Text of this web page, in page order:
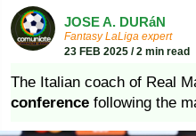
JOSE A. DURáN
Fantasy LaLiga expert
23 FEB 2025 / 2 min read
The Italian coach of Real
conference following the